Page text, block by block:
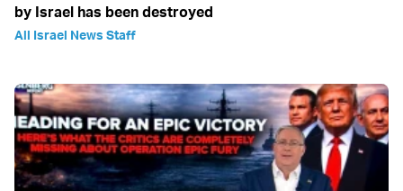
by Israel has been destroyed
All Israel News Staff